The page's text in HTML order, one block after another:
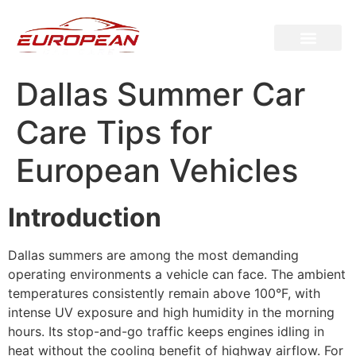
Dallas Summer Car
Care Tips for
European Vehicles
Introduction
Dallas summers are among the most demanding
operating environments a vehicle can face. The ambient
temperatures consistently remain above 100°F, with
intense UV exposure and high humidity in the morning
hours. Its stop-and-go traffic keeps engines idling in
heat without the cooling benefit of highway airflow. For